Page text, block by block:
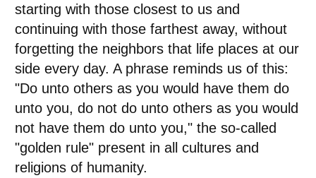
starting with those closest to us and
continuing with those farthest away, without
forgetting the neighbors that life places at our
side every day. A phrase reminds us of this:
"Do unto others as you would have them do
unto you, do not do unto others as you would
not have them do unto you," the so-called
"golden rule" present in all cultures and
religions of humanity.